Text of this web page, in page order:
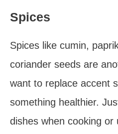
Spices
Spices like cumin,
coriander seeds are
want to replace accent
something healthier.
dishes when cooking or